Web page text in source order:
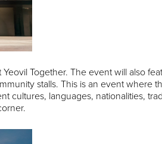
Yeovil Together. The event will also
stalls. This is an event where
cultures, languages, nationalities,